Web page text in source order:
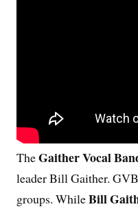
TheGaither Vocal
leader Bill Gaither.
groups. WhileBill